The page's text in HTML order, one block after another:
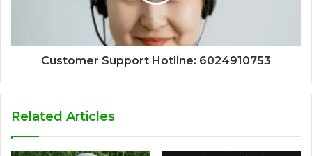
Customer Support Hotline: 6024910753
Related Articles